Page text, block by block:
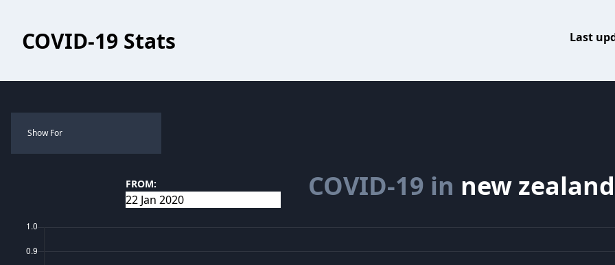
COVID-19 Stats Last
Show For
FROM: COVID-19 in new zealand